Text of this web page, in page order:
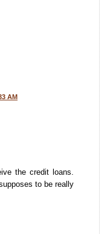
AM
the credit loans.
to be really